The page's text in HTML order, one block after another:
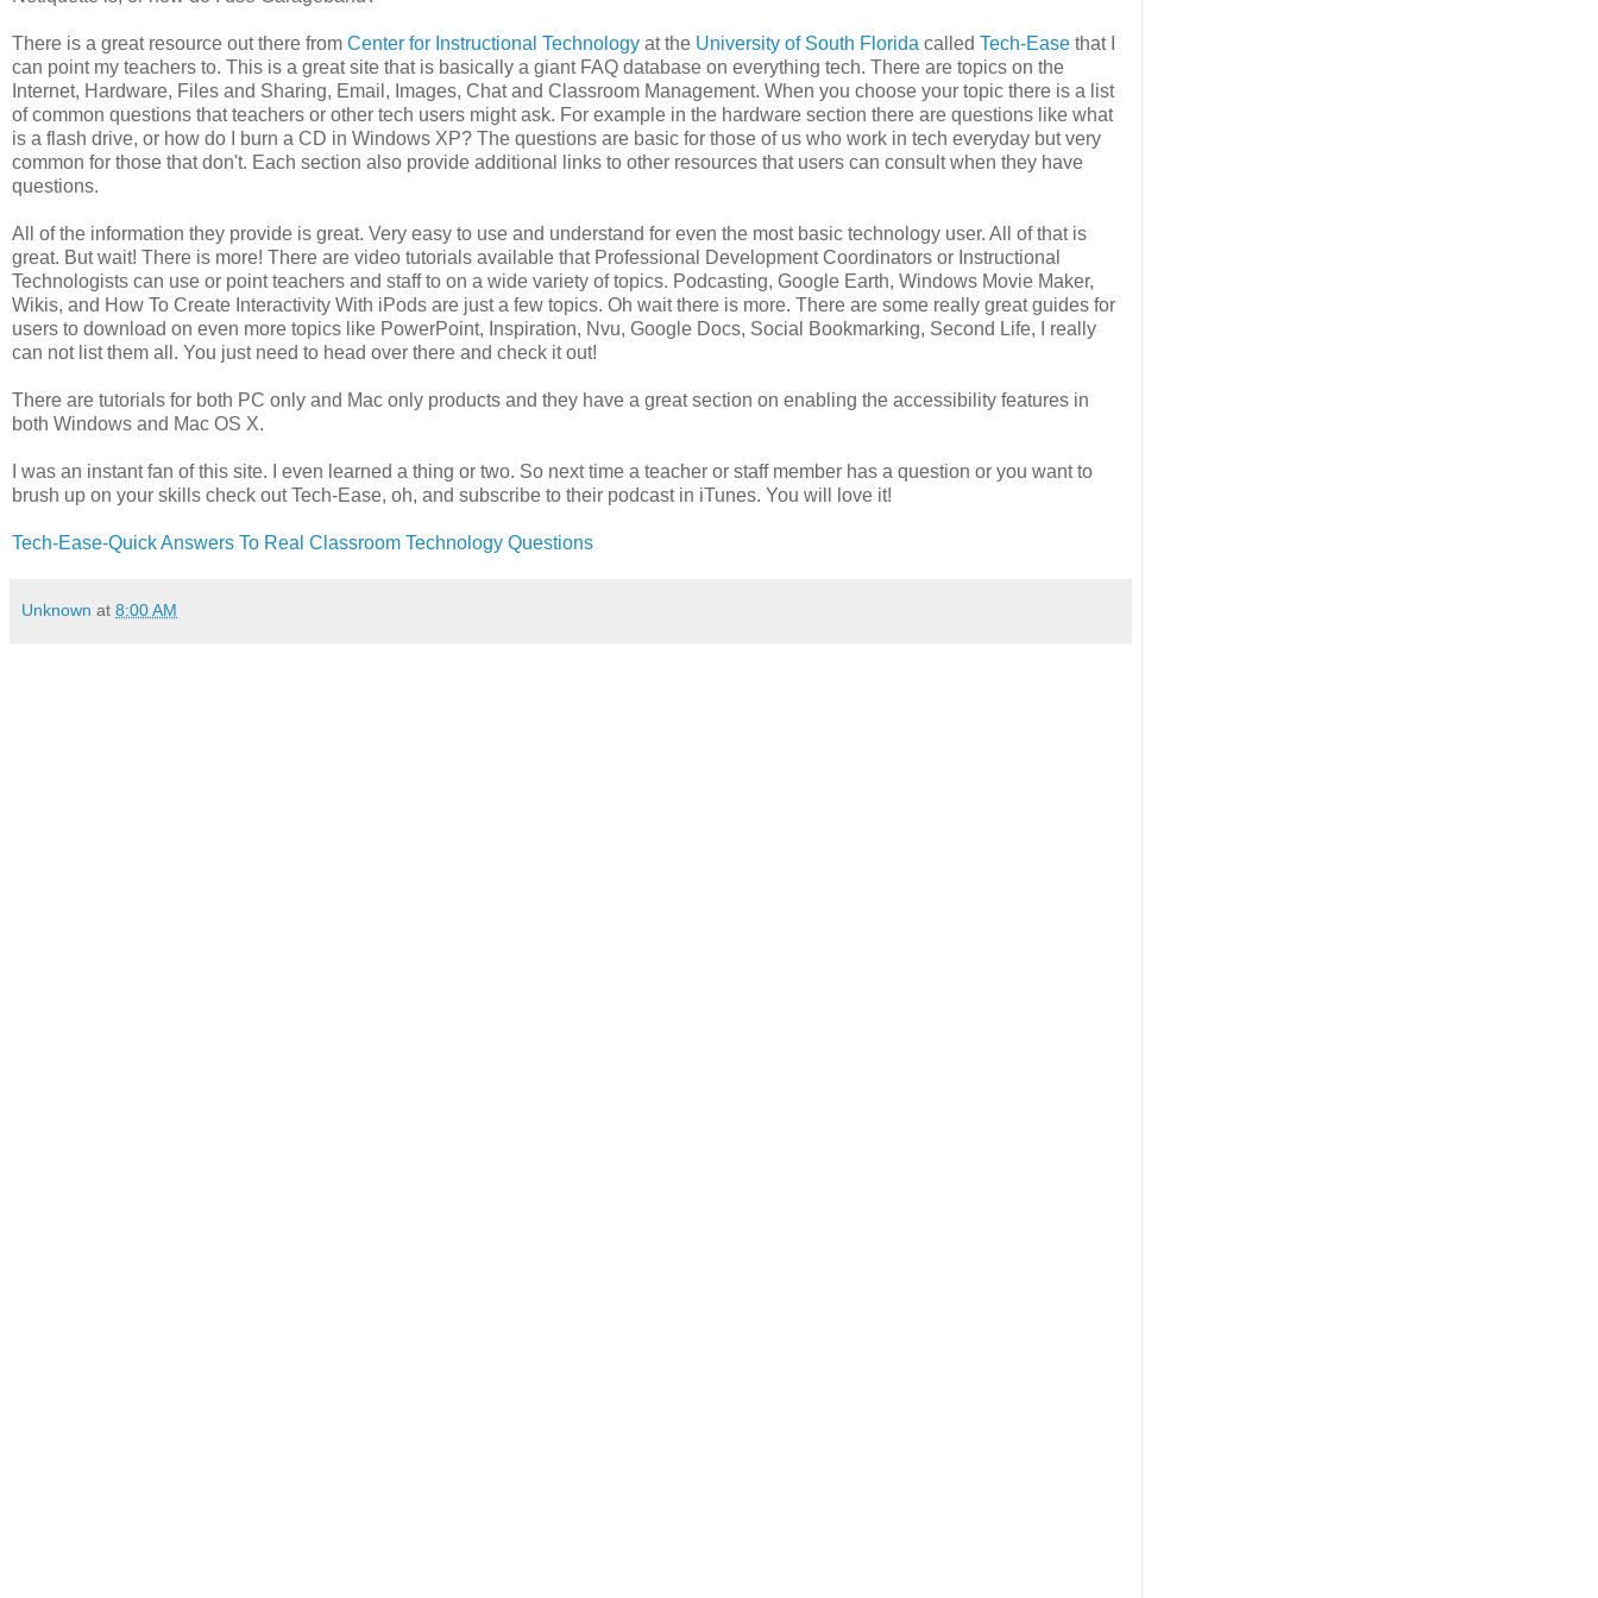
There is a great resource out there from Center for Instructional Technology at the University of South Florida called Tech-Ease that I
can point my teachers to. This is a great site that is basically a giant FAQ database on everything tech. There are topics on the
Internet, Hardware, Files and Sharing, Email, Images, Chat and Classroom Management. When you choose your topic there is a list
of common questions that teachers or other tech users might ask. For example in the hardware section there are questions like what
is a flash drive, or how do I burn a CD in Windows XP? The questions are basic for those of us who work in tech everyday but very
common for those that don't. Each section also provide additional links to other resources that users can consult when they have
questions.
All of the information they provide is great. Very easy to use and understand for even the most basic technology user. All of that is
great. But wait! There is more! There are video tutorials available that Professional Development Coordinators or Instructional
Technologists can use or point teachers and staff to on a wide variety of topics. Podcasting, Google Earth, Windows Movie Maker,
Wikis, and How To Create Interactivity With iPods are just a few topics. Oh wait there is more. There are some really great guides for
users to download on even more topics like PowerPoint, Inspiration, Nvu, Google Docs, Social Bookmarking, Second Life, I really
can not list them all. You just need to head over there and check it out!
There are tutorials for both PC only and Mac only products and they have a great section on enabling the accessibility features in
both Windows and Mac OS X.
I was an instant fan of this site. I even learned a thing or two. So next time a teacher or staff member has a question or you want to
brush up on your skills check out Tech-Ease, oh, and subscribe to their podcast in iTunes. You will love it!
Tech-Ease-Quick Answers To Real Classroom Technology Questions
Unknown at 8:00 AM